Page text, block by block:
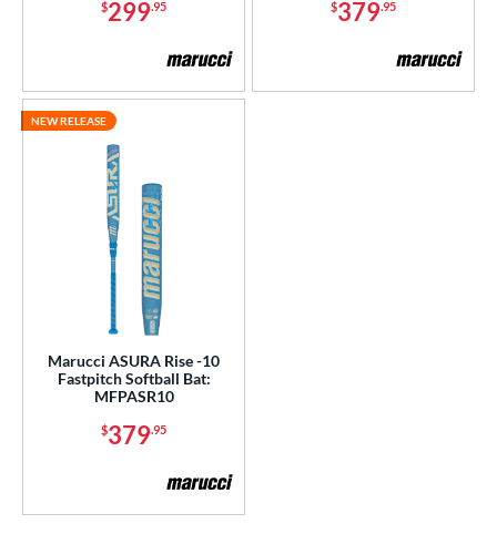
$299.95 $379.95
Marucci ASURA Rise -10
Fastpitch Softball Bat:
MFPASR10
$379.95
NEW RELEASE